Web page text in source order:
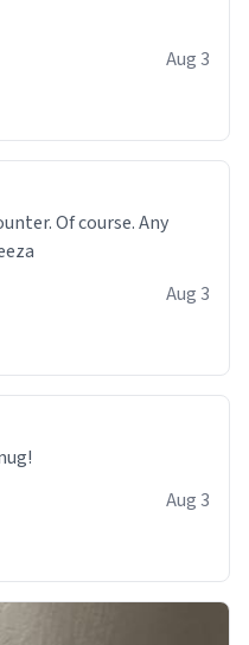
Aug 3
Of course. Any
Aug 3
Aug 3